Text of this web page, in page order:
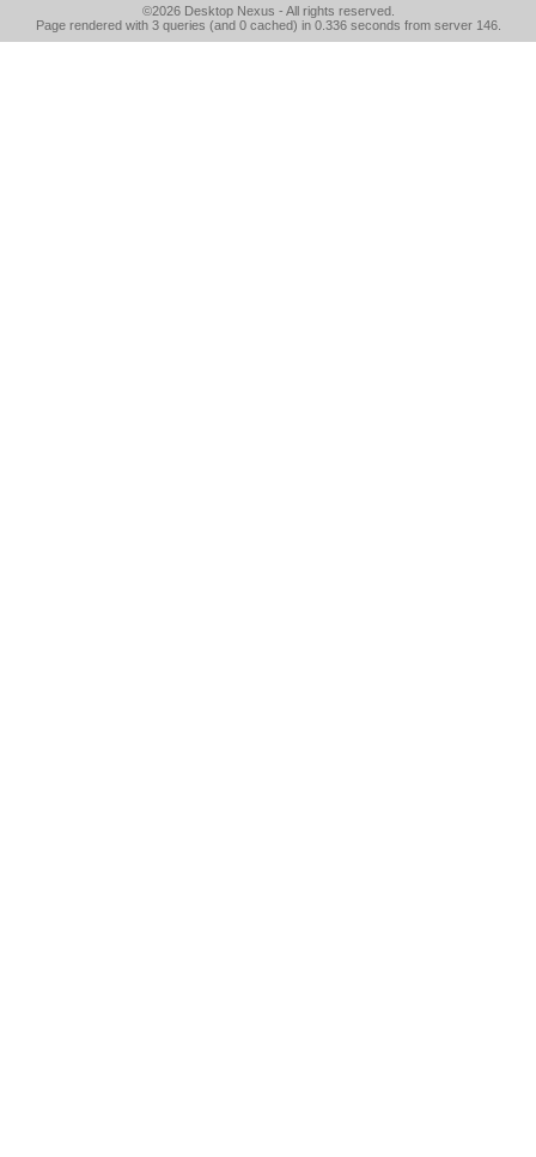
©2026 Desktop Nexus - All rights reserved.
Page rendered with 3 queries (and 0 cached) in 0.336 seconds from server 146.